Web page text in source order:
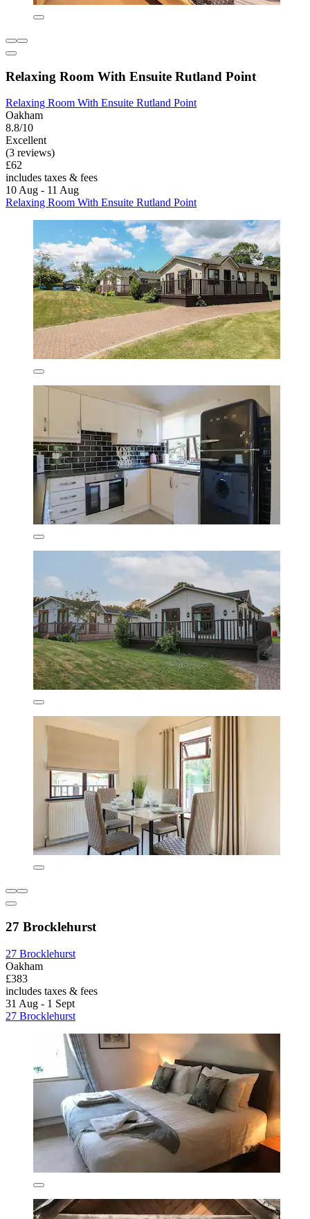
Relaxing Room With Ensuite Rutland Point
Relaxing Room With Ensuite Rutland Point
Oakham
8.8/10
Excellent
(3 reviews)
£62
includes taxes & fees
10 Aug - 11 Aug
Relaxing Room With Ensuite Rutland Point
27 Brocklehurst
27 Brocklehurst
Oakham
£383
includes taxes & fees
31 Aug - 1 Sept
27 Brocklehurst